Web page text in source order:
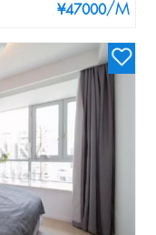
¥47000/M